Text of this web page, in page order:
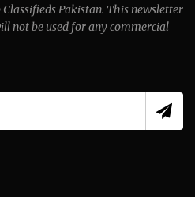
Pakistan. This newsletter
not be used for any commercial